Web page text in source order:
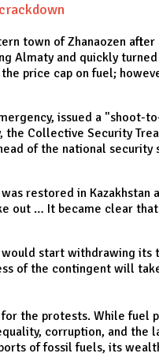
town of Zhanaozen
Almaty and quickly
price cap on fuel;
issued a
Collective Security
of the national
restored in
out … It became clear
would start withdrawing
of the contingent will
the protests. While
corruption, and
of fossil fuels, its